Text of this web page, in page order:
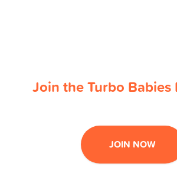
Join the Turbo Babies
JOIN NOW